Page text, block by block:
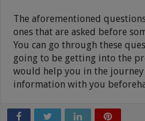
The aforementioned
ones that are asked before
You can go through these
going to be getting into the
would help you in the
information with you